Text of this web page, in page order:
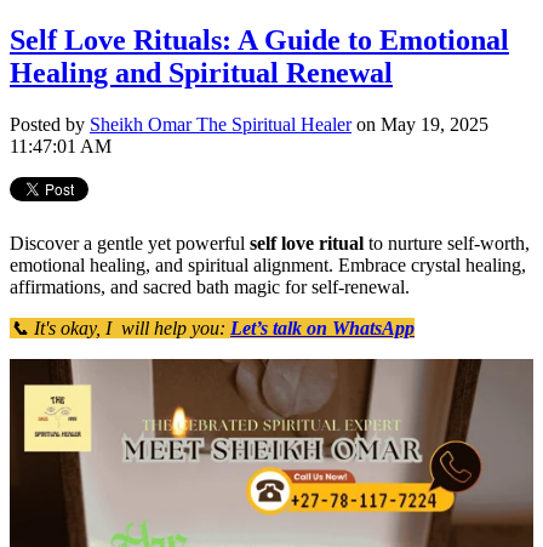
Self Love Rituals: A Guide to Emotional
Healing and Spiritual Renewal
Posted by Sheikh Omar The Spiritual Healeron May 19, 2025
11:47:01 AM
Discover a gentle yet powerful self love ritual to nurture self-worth,
emotional healing, and spiritual alignment. Embrace crystal healing,
affirmations, and sacred bath magic for self-renewal.
📞 It's okay, I will help you: Let’s talk on WhatsApp